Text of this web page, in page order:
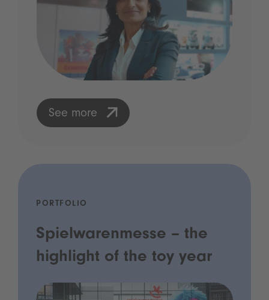
See more
PORTFOLIO
Spielwarenmesse – the
highlight of the toy year